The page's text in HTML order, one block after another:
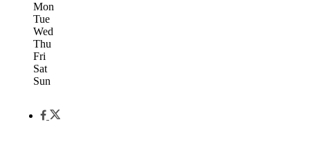
Mon
Tue
Wed
Thu
Fri
Sat
Sun